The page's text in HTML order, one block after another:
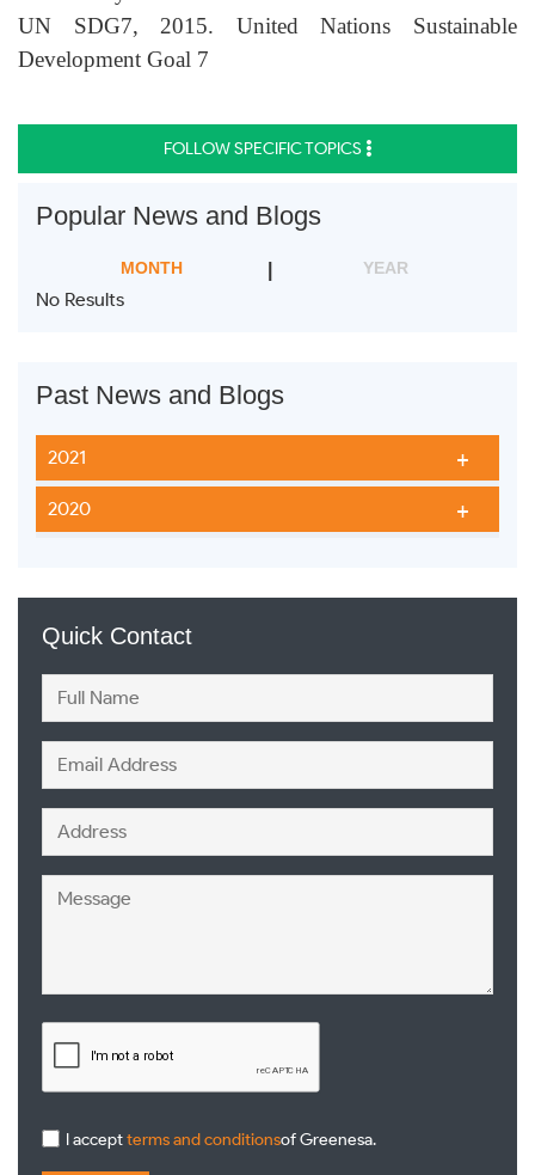
UN SDG7, 2015. United Nations Sustainable
Development Goal 7
FOLLOW SPECIFIC TOPICS
Popular News and Blogs
MONTH YEAR
No Results
Past News and Blogs
2021
2020
Quick Contact
I acceptterms and conditionsof Greenesa.